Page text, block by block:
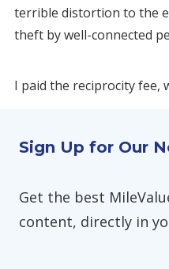
terrible distortion to the
theft by well-connected
I paid the reciprocity fee,
Sign Up for Our
Get the best
content, directly in